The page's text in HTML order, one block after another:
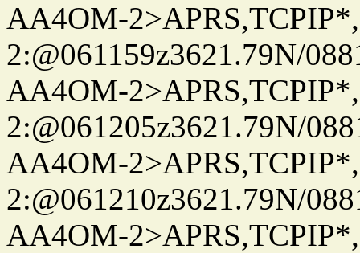
AA4OM-
2:@061159z3621.79N/
AA4OM-
2:@061205z3621.79N/
AA4OM-
2:@061210z3621.79N/
AA4OM-